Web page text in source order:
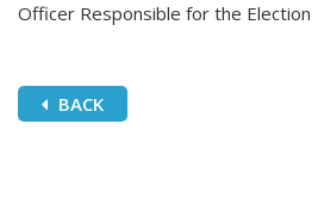
Officer Responsible for the Election
BACK